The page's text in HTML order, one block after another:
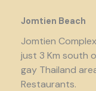
Jomtien Beach
Jomtien
just 3 Km south
gay Thailand
Restaurants.